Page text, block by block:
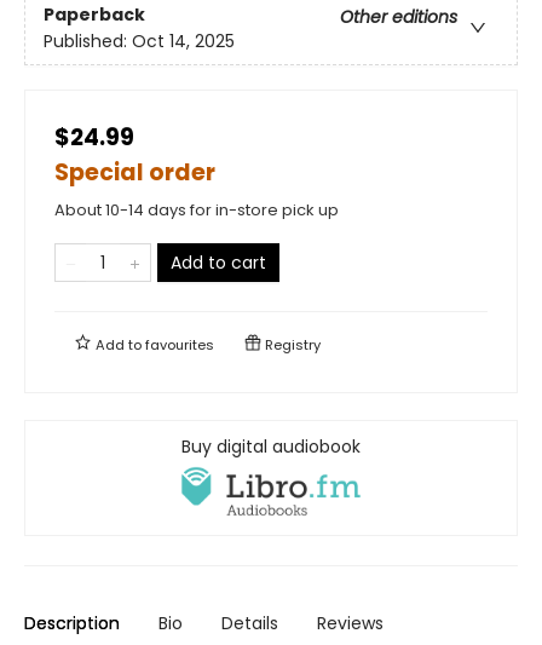
Paperback
Other editions
Published: Oct 14, 2025
$24.99
Special order
About 10-14 days for in-store pick up
Add to cart
Add tofavourites Registry
Buy digital audiobook
Description Bio Details Reviews